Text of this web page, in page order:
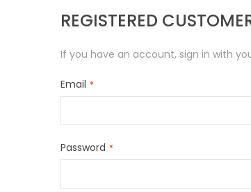
REGISTERED
If you have an account, sign in with
Email
Password